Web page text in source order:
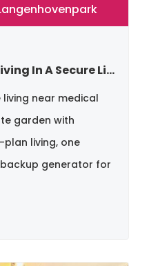
Peaceful Retirement Living In A Secure Lifestyle Village
near medical
garden with
living, one
generator for